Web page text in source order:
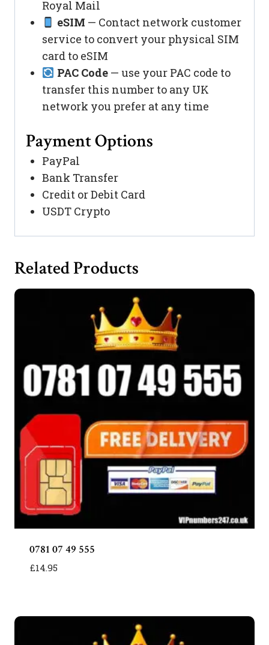
Royal Mail
eSIM — Contact network customer
service to convert your physical SIM
card to eSIM
PAC Code— use your PAC code to
transfer this number to any UK
network you prefer at any time
Payment Options
PayPal
Bank Transfer
Credit or Debit Card
USDT Crypto
Related Products
0781 07 49 555
£14.95